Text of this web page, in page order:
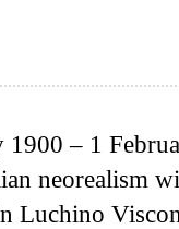
1900 – 1
neorealism
Luchino